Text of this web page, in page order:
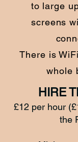
to large
screens
There is
whole
HIRE
£12 per hour
the